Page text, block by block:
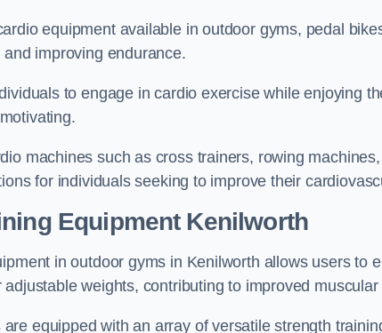
equipment available in outdoor gyms, pedal
improving endurance.
to engage in cardio exercise while enjoying
machines such as cross trainers, rowing
for individuals seeking to improve their
Equipment Kenilworth
in outdoor gyms in Kenilworth allows users to
weights, contributing to improved
equipped with an array of versatile strength